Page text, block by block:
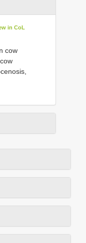
in CoL
cow